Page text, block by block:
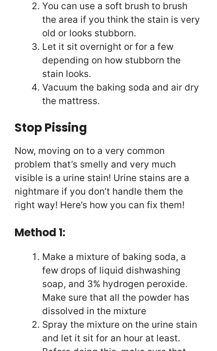
You can use a soft brush to brush
the area if you think the stain is very
old or looks stubborn.
Let it sit overnight or for a few
depending on how stubborn the
stain looks.
Vacuum the baking soda and air dry
the mattress.
Stop Pissing
Now, moving on to a very common
problem that’s smelly and very much
visible is a urine stain! Urine stains are a
nightmare if you don’t handle them the
right way! Here’s how you can fix them!
Method 1:
Make a mixture of baking soda, a
few drops of liquid dishwashing
soap, and 3% hydrogen peroxide.
Make sure that all the powder has
dissolved in the mixture
Spray the mixture on the urine stain
and let it sit for an hour at least.